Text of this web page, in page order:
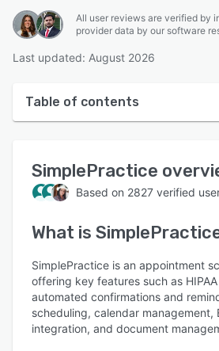
All user reviews are verified by
provider data by our software
Last updated: August 2026
Table of contents
User interface
Reviews
Who uses SimplePractice?
Key features
Alternatives
Pricing
SimplePractice
Based on 2827 verified
What is
SimplePractice is an appointment
offering key features such as
automated confirmations and
scheduling, calendar management,
integration, and document